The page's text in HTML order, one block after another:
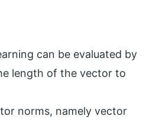
can be evaluated by
length of the vector to
norms, namely vector